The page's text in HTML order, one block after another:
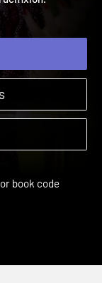
play in the
crucifixion.